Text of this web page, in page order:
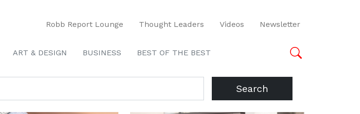
Robb Report Lounge Thought Leaders Videos Newsletter
ART & DESIGN BUSINESS BEST OF THE BEST
Search